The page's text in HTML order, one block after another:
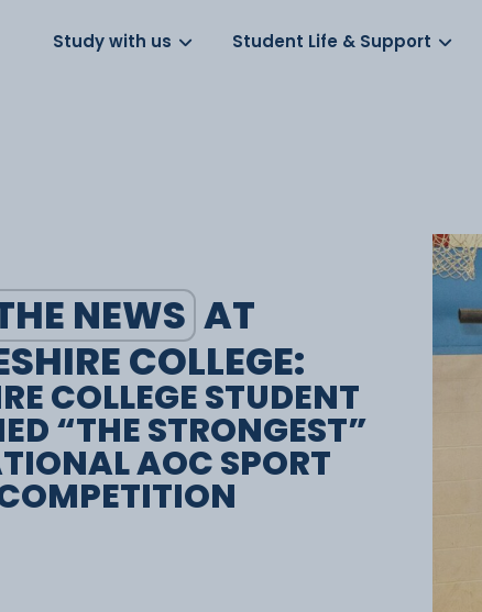
Parents Schools
Study with us Student Life & Support
NEWS AT
COLLEGE:
COLLEGE STUDENT
“THE STRONGEST”
AOC SPORT